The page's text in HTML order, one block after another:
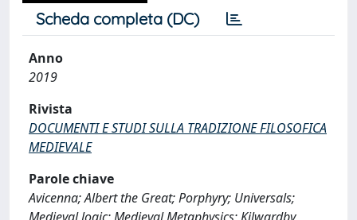
Scheda completa (DC)
Anno
2019
Rivista
DOCUMENTI E STUDI SULLA TRADIZIONE FILOSOFICA
MEDIEVALE
Parole chiave
Avicenna; Albert the Great; Porphyry; Universals;